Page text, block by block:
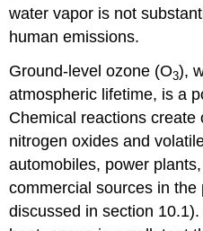
water vapor is not
human emissions.
Ground-level ozone (O3),
atmospheric lifetime, is a
Chemical reactions
nitrogen oxides and
automobiles, power
commercial sources in
discussed in section